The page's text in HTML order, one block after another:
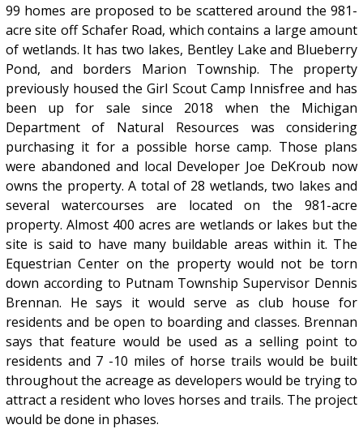
99 homes are proposed to be scattered around the 981-
acre site off Schafer Road, which contains a large amount
of wetlands. It has two lakes, Bentley Lake and Blueberry
Pond, and borders Marion Township. The property
previously housed the Girl Scout Camp Innisfree and has
been up for sale since 2018 when the Michigan
Department of Natural Resources was considering
purchasing it for a possible horse camp. Those plans
were abandoned and local Developer Joe DeKroub now
owns the property. A total of 28 wetlands, two lakes and
several watercourses are located on the 981-acre
property. Almost 400 acres are wetlands or lakes but the
site is said to have many buildable areas within it. The
Equestrian Center on the property would not be torn
down according to Putnam Township Supervisor Dennis
Brennan. He says it would serve as club house for
residents and be open to boarding and classes. Brennan
says that feature would be used as a selling point to
residents and 7 -10 miles of horse trails would be built
throughout the acreage as developers would be trying to
attract a resident who loves horses and trails. The project
would be done in phases.